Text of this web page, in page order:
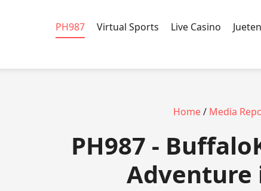
PH987 Virtual Sports Live Casino
Home/ Media
PH987 -
Adventure